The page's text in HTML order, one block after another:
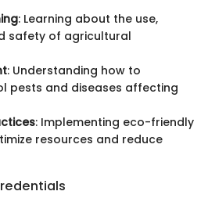
: Learning about the use,
safety of agricultural
: Understanding how to
pests and diseases affecting
: Implementing eco-friendly
resources and reduce